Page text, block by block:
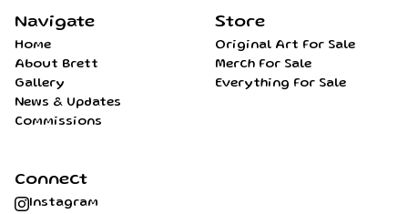
Navigate
Home
About Brett
Gallery
News & Updates
Commissions
Store
Original Art For Sale
Merch For Sale
Everything For Sale
Connect
Instagram